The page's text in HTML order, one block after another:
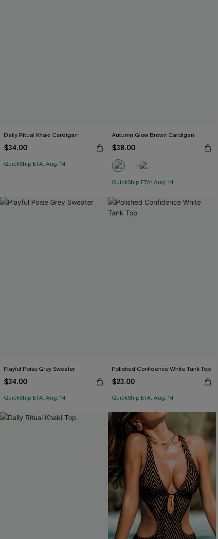
Daily Ritual Khaki Cardigan
$34.00
QuickShip ETA: Aug. 14
Autumn Glow Brown Cardigan
$38.00
QuickShip ETA: Aug. 14
Playful Poise Grey Sweater
$34.00
QuickShip ETA: Aug. 14
Polished Confidence White Tank Top
$23.00
QuickShip ETA: Aug. 14